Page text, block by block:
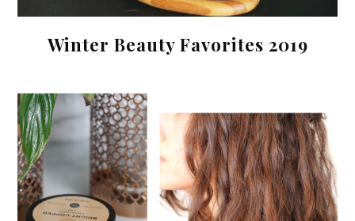
Winter Beauty Favorites 2019